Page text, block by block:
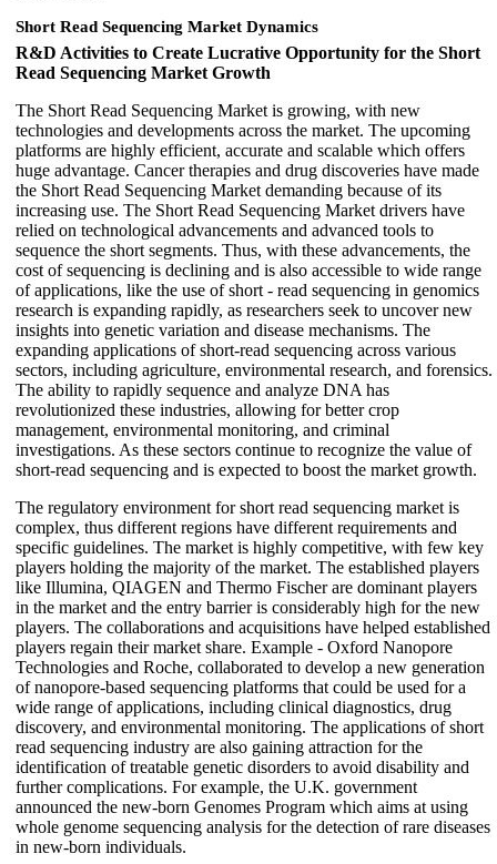
Short Read Sequencing Market Dynamics
R&D Activities to Create Lucrative Opportunity for the Short
Read Sequencing Market Growth
The Short Read Sequencing Market is growing, with new
technologies and developments across the market. The upcoming
platforms are highly efficient, accurate and scalable which offers
huge advantage. Cancer therapies and drug discoveries have made
the Short Read Sequencing Market demanding because of its
increasing use. The Short Read Sequencing Market drivers have
relied on technological advancements and advanced tools to
sequence the short segments. Thus, with these advancements, the
cost of sequencing is declining and is also accessible to wide range
of applications, like the use of short - read sequencing in genomics
research is expanding rapidly, as researchers seek to uncover new
insights into genetic variation and disease mechanisms. The
expanding applications of short-read sequencing across various
sectors, including agriculture, environmental research, and forensics.
The ability to rapidly sequence and analyze DNA has
revolutionized these industries, allowing for better crop
management, environmental monitoring, and criminal
investigations. As these sectors continue to recognize the value of
short-read sequencing and is expected to boost the market growth.
The regulatory environment for short read sequencing market is
complex, thus different regions have different requirements and
specific guidelines. The market is highly competitive, with few key
players holding the majority of the market. The established players
like Illumina, QIAGEN and Thermo Fischer are dominant players
in the market and the entry barrier is considerably high for the new
players. The collaborations and acquisitions have helped established
players regain their market share. Example - Oxford Nanopore
Technologies and Roche, collaborated to develop a new generation
of nanopore-based sequencing platforms that could be used for a
wide range of applications, including clinical diagnostics, drug
discovery, and environmental monitoring. The applications of short
read sequencing industry are also gaining attraction for the
identification of treatable genetic disorders to avoid disability and
further complications. For example, the U.K. government
announced the new-born Genomes Program which aims at using
whole genome sequencing analysis for the detection of rare diseases
in new-born individuals.